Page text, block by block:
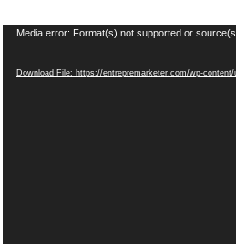
Video
Media error: Format(s) not supported or
Download File: https://entrepremarketer.com/wp-